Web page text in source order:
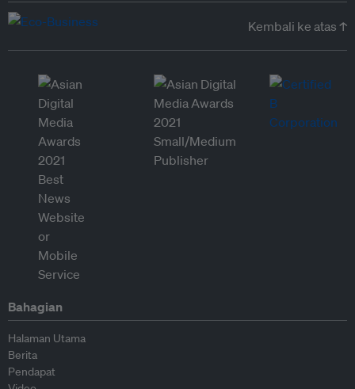
Kembali ke atas ↑
Bahagian
Halaman Utama
Berita
Pendapat